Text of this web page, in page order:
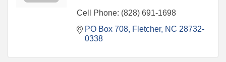
Cell Phone: (828) 691-1698
PO Box 708 Fletcher NC 28732-
0338